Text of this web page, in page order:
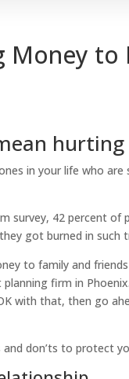
Money to
in your life who
survey, 42 percent of
got burned in such
to family and
firm in
with that, then go
don’ts to protect